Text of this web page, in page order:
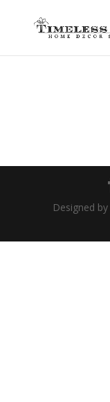
Designed by